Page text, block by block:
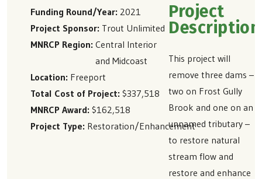
Funding Round/Year 2021
Project Sponsor Trout Unlimited
MNRCP Region Central Interior
and Midcoast
Location Freeport
Total Cost of Project $337,518
MNRCP Award $162,518
Project Type Restoration/Enhancement
Project
Description
This project will
remove three dams –
two on Frost Gully
Brook and one on an
unnamed tributary –
to restore natural
stream flow and
restore and enhance